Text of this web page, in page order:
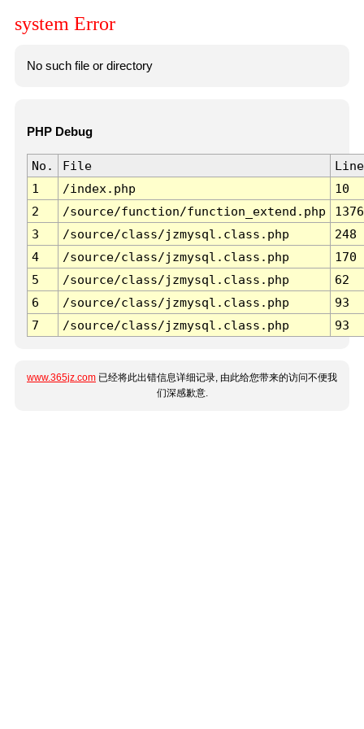
system Error
No such file or directory
PHP Debug
No. File
Line
1
/index.php
10
2
/source/function/function_extend.php
1376
3
/source/class/jzmysql.class.php
248
4
/source/class/jzmysql.class.php
170
5
/source/class/jzmysql.class.php
62
6
/source/class/jzmysql.class.php
93
7
/source/class/jzmysql.class.php 93
www.365jz.com 已经将此出错信息详细记录, 由此给您带来的访问不便我
们深感歉意.